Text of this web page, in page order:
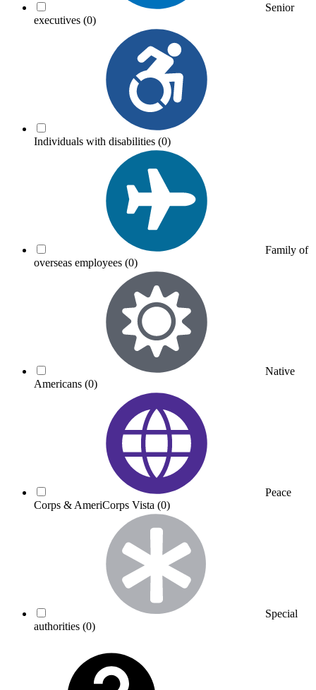
Senior
executives (0)
Individuals with disabilities (0)
Family of
overseas employees (0)
Native
Americans (0)
Peace
Corps & AmeriCorps Vista (0)
Special
authorities (0)